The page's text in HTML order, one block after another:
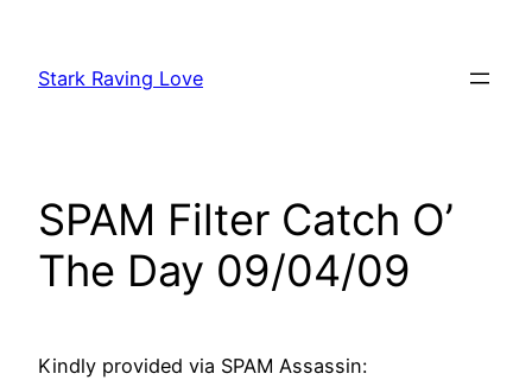
content
Stark Raving Love
SPAM Filter Catch O’
The Day 09/04/09
Kindly provided via SPAM Assassin: